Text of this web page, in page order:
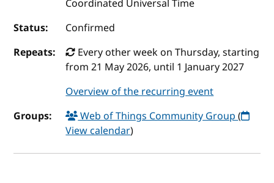
Coordinated Universal Time
Status:
Confirmed
Repeats:
Every other week on Thursday, starting
from 21 May 2026, until 1 January 2027
Overview of the recurring event
Groups:
Web of Things Community Group(
View calendar)